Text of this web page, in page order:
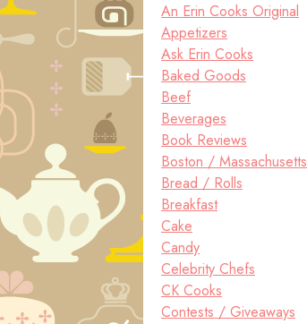
An Erin Cooks Original
Appetizers
Ask Erin Cooks
Baked Goods
Beef
Beverages
Book Reviews
Boston / Massachusetts
Bread / Rolls
Breakfast
Cake
Candy
Celebrity Chefs
CK Cooks
Contests / Giveaways